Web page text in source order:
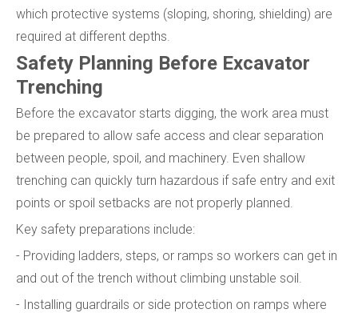
which protective systems (sloping, shoring, shielding) are
required at different depths.
Safety Planning Before Excavator
Trenching
Before the excavator starts digging, the work area must
be prepared to allow safe access and clear separation
between people, spoil, and machinery. Even shallow
trenching can quickly turn hazardous if safe entry and exit
points or spoil setbacks are not properly planned.
Key safety preparations include:
- Providing ladders, steps, or ramps so workers can get in
and out of the trench without climbing unstable soil.
- Installing guardrails or side protection on ramps where